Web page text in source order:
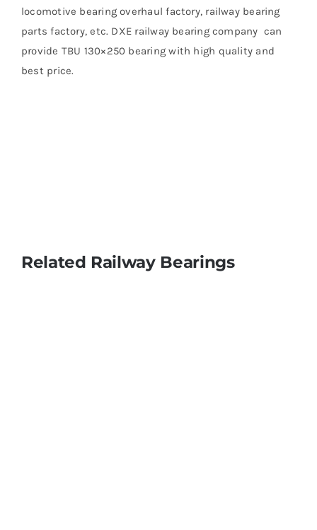
locomotive bearing overhaul factory, railway bearing
parts factory, etc. DXE railway bearing company can
provide TBU 130×250 bearing with high quality and
best price.
Related Railway Bearings